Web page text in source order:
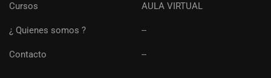
Cursos
¿ Quienes somos ?
Contacto
AULA VIRTUAL
--
--